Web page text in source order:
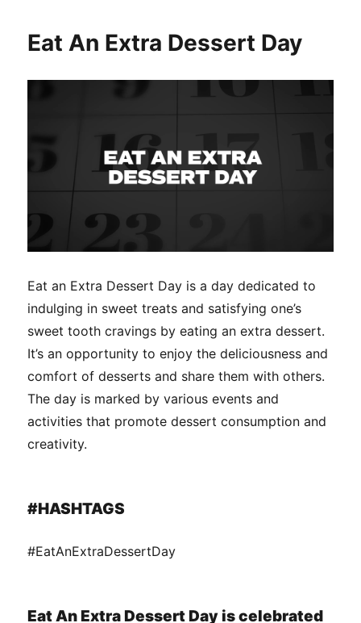
Eat An Extra Dessert Day
Eat an Extra Dessert Day is a day dedicated to
indulging in sweet treats and satisfying one’s
sweet tooth cravings by eating an extra dessert.
It’s an opportunity to enjoy the deliciousness and
comfort of desserts and share them with others.
The day is marked by various events and
activities that promote dessert consumption and
creativity.
#HASHTAGS
#EatAnExtraDessertDay
Eat An Extra Dessert Day is celebrated